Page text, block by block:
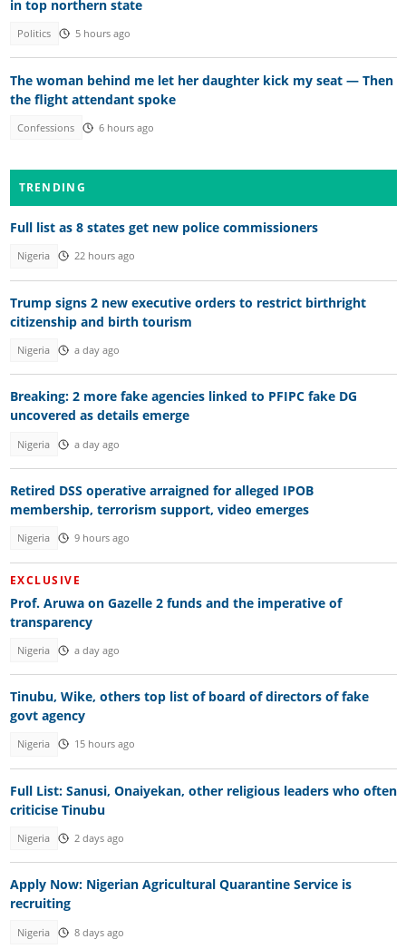
in top northern state
Politics 5 hours ago
The woman behind me let her daughter kick my seat — Then
the flight attendant spoke
Confessions 6 hours ago
TRENDING
Full list as 8 states get new police commissioners
Nigeria 22 hours ago
Trump signs 2 new executive orders to restrict birthright
citizenship and birth tourism
Nigeria a day ago
Breaking: 2 more fake agencies linked to PFIPC fake DG
uncovered as details emerge
Nigeria a day ago
Retired DSS operative arraigned for alleged IPOB
membership, terrorism support, video emerges
Nigeria 9 hours ago
EXCLUSIVE
Prof. Aruwa on Gazelle 2 funds and the imperative of
transparency
Nigeria a day ago
Tinubu, Wike, others top list of board of directors of fake
govt agency
Nigeria 15 hours ago
Full List: Sanusi, Onaiyekan, other religious leaders who often
criticise Tinubu
Nigeria 2 days ago
Apply Now: Nigerian Agricultural Quarantine Service is
recruiting
Nigeria 8 days ago